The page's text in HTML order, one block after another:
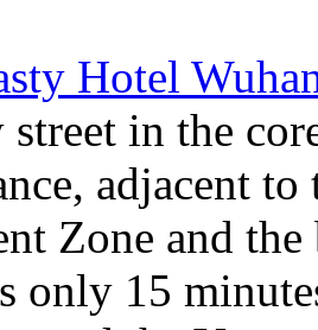
Hotel
in the
adjacent
Zone and
only 15